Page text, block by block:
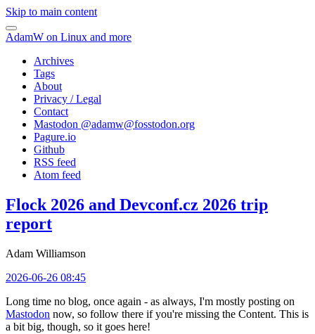
Skip to main content
AdamW on Linux and more
Archives
Tags
About
Privacy / Legal
Contact
Mastodon @adamw@fosstodon.org
Pagure.io
Github
RSS feed
Atom feed
Flock 2026 and Devconf.cz 2026 trip
report
Adam Williamson
2026-06-26 08:45
Long time no blog, once again - as always, I'm mostly posting on
Mastodon now, so follow there if you're missing the Content. This is
a bit big, though, so it goes here!